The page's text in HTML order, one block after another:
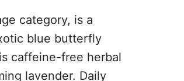
category, is a
blue butterfly
caffeine-free herbal
lavender. Daily